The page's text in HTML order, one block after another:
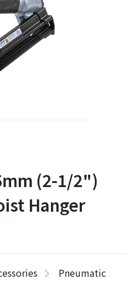
(2-1/2")
Hanger
Pneumatic